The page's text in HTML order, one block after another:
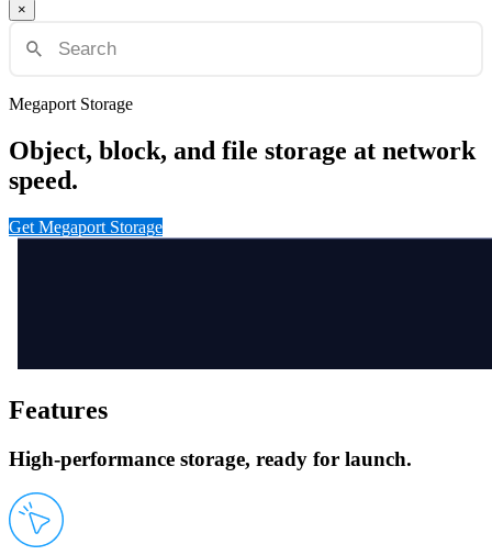
×
Megaport Storage
Object, block, and file storage at network
speed.
Get Megaport Storage
Features
High-performance storage, ready for launch.